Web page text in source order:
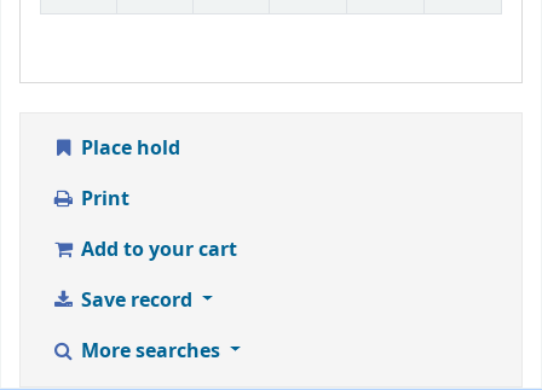
Place hold
Print
Add to your cart
Save record
More searches